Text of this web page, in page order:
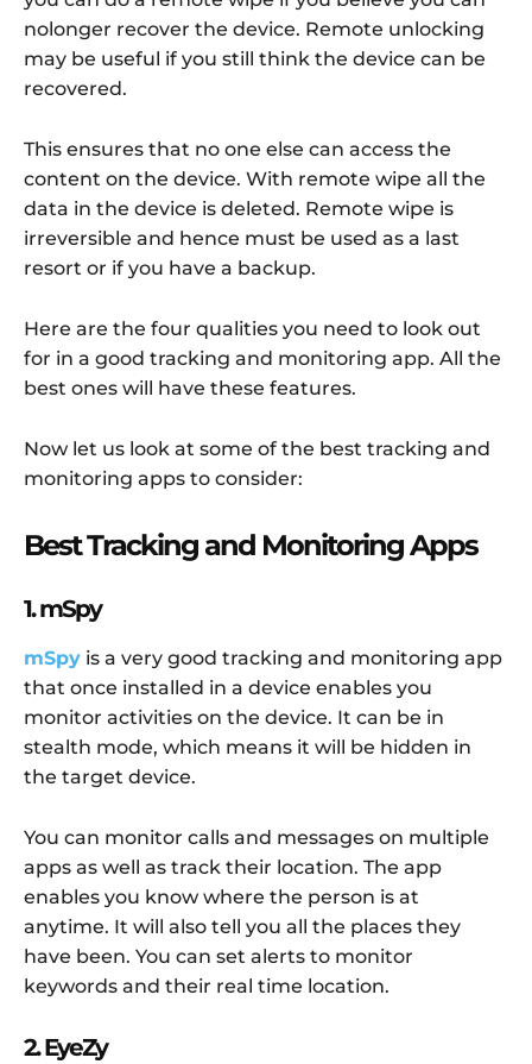
nolonger recover the device. Remote unlocking
may be useful if you still think the device can be
recovered.
This ensures that no one else can access the
content on the device. With remote wipe all the
data in the device is deleted. Remote wipe is
irreversible and hence must be used as a last
resort or if you have a backup.
Here are the four qualities you need to look out
for in a good tracking and monitoring app. All the
best ones will have these features.
Now let us look at some of the best tracking and
monitoring apps to consider:
Best Tracking and Monitoring Apps
1. mSpy
mSpy is a very good tracking and monitoring app
that once installed in a device enables you
monitor activities on the device. It can be in
stealth mode, which means it will be hidden in
the target device.
You can monitor calls and messages on multiple
apps as well as track their location. The app
enables you know where the person is at
anytime. It will also tell you all the places they
have been. You can set alerts to monitor
keywords and their real time location.
2. EyeZy